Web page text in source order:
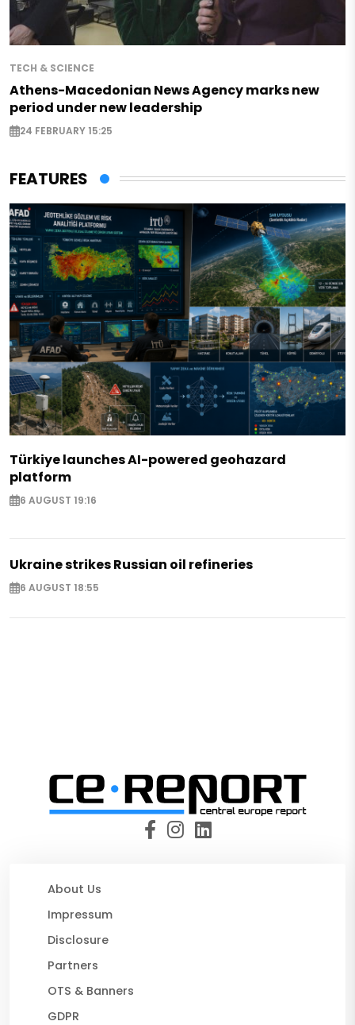
TECH & SCIENCE
Athens-Macedonian News Agency marks new
period under new leadership
24 FEBRUARY 15:25
FEATURES
Türkiye launches AI-powered geohazard
platform
6 AUGUST 19:16
Ukraine strikes Russian oil refineries
6 AUGUST 18:55
About Us
Impressum
Disclosure
Partners
OTS & Banners
GDPR